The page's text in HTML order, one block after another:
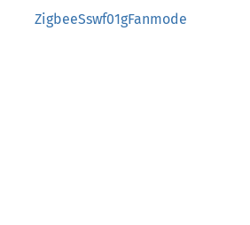
ZigbeeSswf01gFanmode